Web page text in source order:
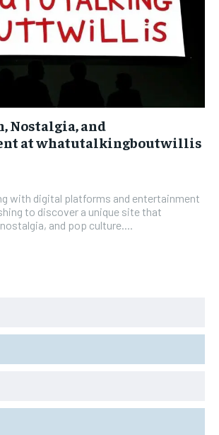
Nostalgia, and
at whatutalkingboutwillis
with digital platforms and entertainment
to discover a unique site that
and pop culture....